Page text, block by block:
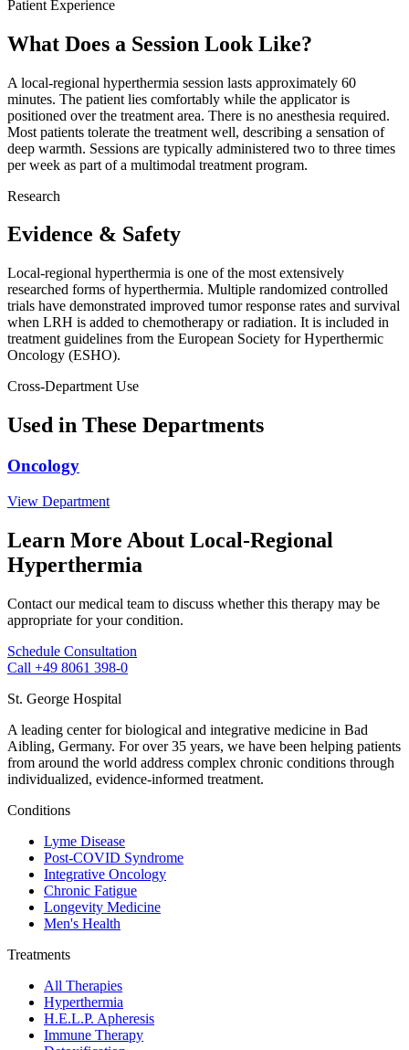
Patient Experience
What Does a Session Look Like?
A local-regional hyperthermia session lasts approximately 60
minutes. The patient lies comfortably while the applicator is
positioned over the treatment area. There is no anesthesia required.
Most patients tolerate the treatment well, describing a sensation of
deep warmth. Sessions are typically administered two to three times
per week as part of a multimodal treatment program.
Research
Evidence & Safety
Local-regional hyperthermia is one of the most extensively
researched forms of hyperthermia. Multiple randomized controlled
trials have demonstrated improved tumor response rates and survival
when LRH is added to chemotherapy or radiation. It is included in
treatment guidelines from the European Society for Hyperthermic
Oncology (ESHO).
Cross-Department Use
Used in These Departments
Oncology
View Department
Learn More About Local-Regional
Hyperthermia
Contact our medical team to discuss whether this therapy may be
appropriate for your condition.
Schedule Consultation
Call +49 8061 398-0
St. George Hospital
A leading center for biological and integrative medicine in Bad
Aibling, Germany. For over 35 years, we have been helping patients
from around the world address complex chronic conditions through
individualized, evidence-informed treatment.
Conditions
Lyme Disease
Post-COVID Syndrome
Integrative Oncology
Chronic Fatigue
Longevity Medicine
Men's Health
Treatments
All Therapies
Hyperthermia
H.E.L.P. Apheresis
Immune Therapy